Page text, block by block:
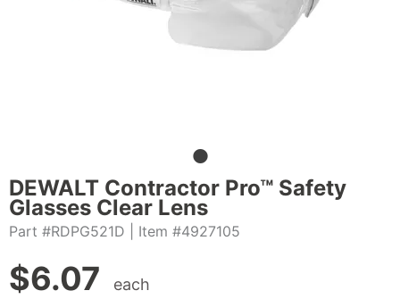
DEWALT Contractor Pro™ Safety
Glasses Clear Lens
Part #RDPG521D | Item #4927105
$6.07 each